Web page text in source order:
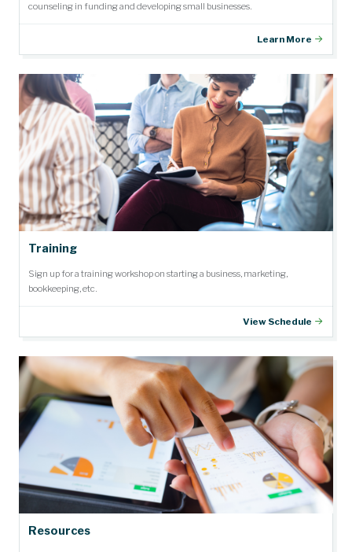
counseling in funding and developing small businesses.
Learn More
Training
Sign up for a training workshop on starting a business, marketing,
bookkeeping, etc.
View Schedule
Resources